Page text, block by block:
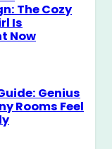
The Cozy
Is
Now
Genius
Rooms Feel